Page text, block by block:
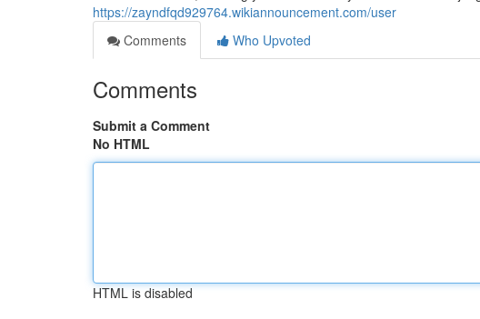
https://zayndfqd929764.wikiannouncement.com/user
Comments
Who Upvoted
Comments
Submit a Comment
No HTML
HTML is disabled